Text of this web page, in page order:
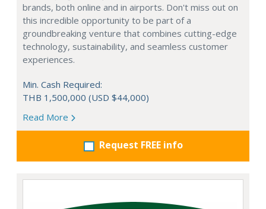
brands, both online and in airports. Don't miss out on
this incredible opportunity to be part of a
groundbreaking venture that combines cutting-edge
technology, sustainability, and seamless customer
experiences.
Min. Cash Required:
THB 1,500,000 (USD $44,000)
Read More
Request FREE info